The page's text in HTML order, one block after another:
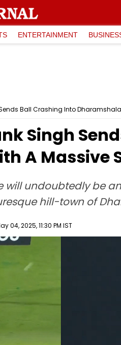
ENTERTAINMENT
Ball Crashing Into
Singh
A Massive
will undoubtedly be
hill-town of
04, 2025, 11:30 PM IST